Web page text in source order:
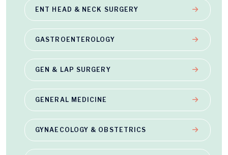
ENT HEAD & NECK SURGERY
GASTROENTEROLOGY
GEN & LAP SURGERY
GENERAL MEDICINE
GYNAECOLOGY & OBSTETRICS